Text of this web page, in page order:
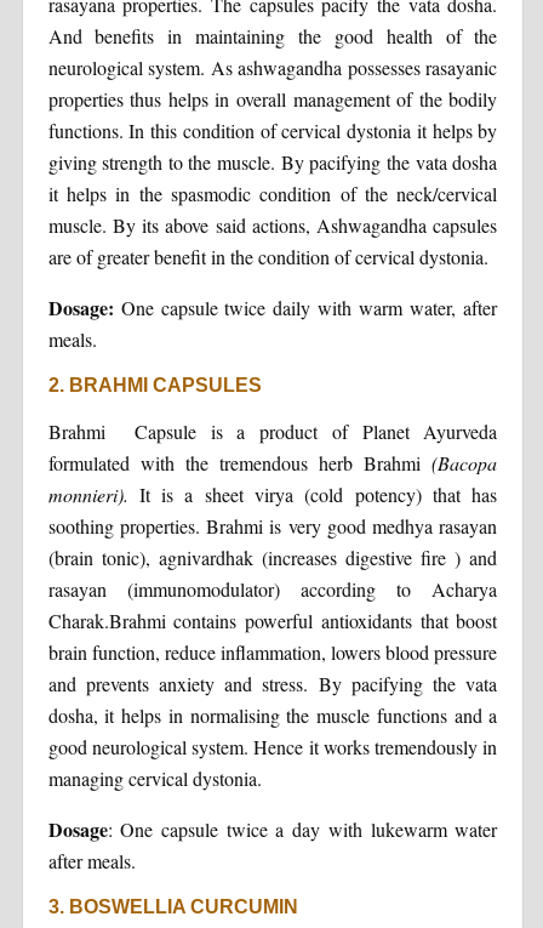
And benefits in maintaining the good health of the
neurological system. As ashwagandha possesses rasayanic
properties thus helps in overall management of the bodily
functions. In this condition of cervical dystonia it helps by
giving strength to the muscle. By pacifying the vata dosha
it helps in the spasmodic condition of the neck/cervical
muscle. By its above said actions, Ashwagandha capsules
are of greater benefit in the condition of cervical dystonia.
Dosage: One capsule twice daily with warm water, after
meals.
2. BRAHMI CAPSULES
Brahmi Capsule is a product of Planet Ayurveda
formulated with the tremendous herb Brahmi(Bacopa
monnieri). It is a sheet virya (cold potency) that has
soothing properties. Brahmi is very good medhya rasayan
(brain tonic), agnivardhak (increases digestive fire ) and
rasayan (immunomodulator) according to Acharya
Charak.Brahmi contains powerful antioxidants that boost
brain function, reduce inflammation, lowers blood pressure
and prevents anxiety and stress. By pacifying the vata
dosha, it helps in normalising the muscle functions and a
good neurological system. Hence it works tremendously in
managing cervical dystonia.
Dosage: One capsule twice a day with lukewarm water
after meals.
3. BOSWELLIA CURCUMIN